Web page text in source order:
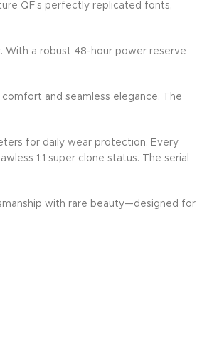
QF’s perfectly replicated fonts,
With a robust 48-hour power reserve
and seamless elegance. The
for daily wear protection. Every
1:1 super clone status. The serial
with rare beauty—designed for